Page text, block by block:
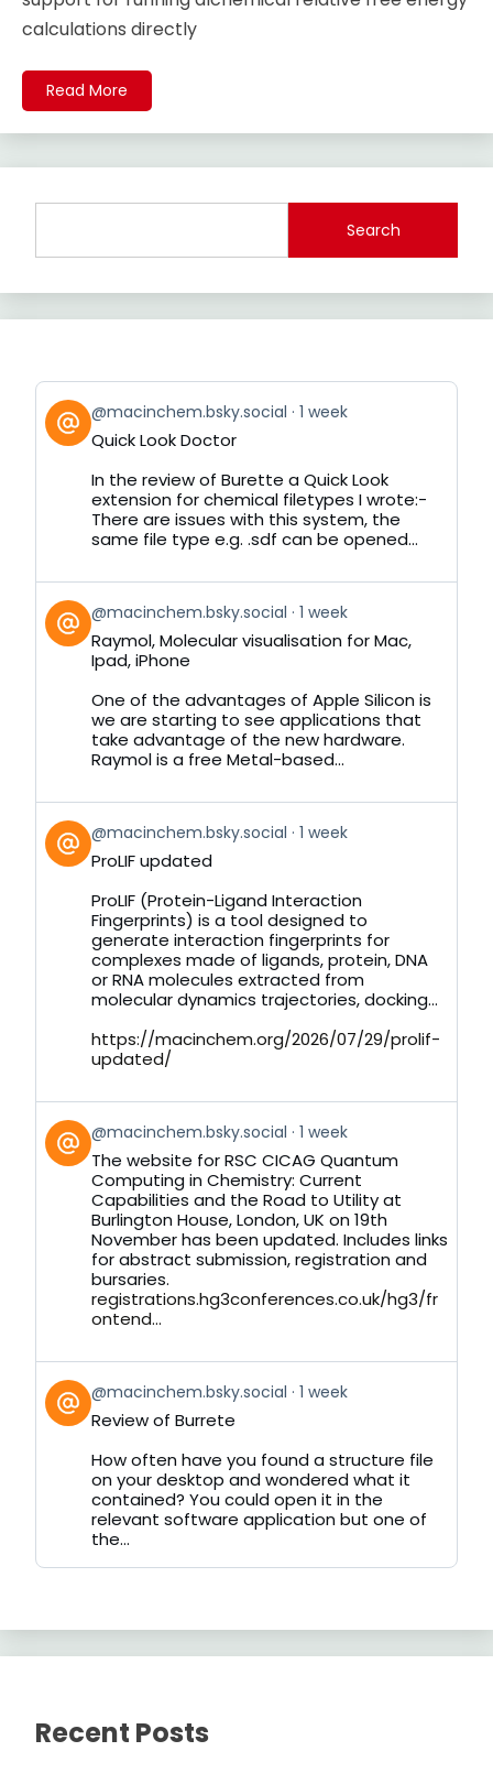
calculations directly
Read More
Search
View
post
by
Bluesky
@macinchem.bsky.social 1 week
Quick Look Doctor
In the review of Burette a Quick Look
extension for chemical filetypes I wrote:-
There are issues with this system, the
same file type e.g. .sdf can be opened...
View
post
by
Bluesky
@macinchem.bsky.social 1 week
Raymol, Molecular visualisation for Mac,
Ipad, iPhone
One of the advantages of Apple Silicon is
we are starting to see applications that
take advantage of the new hardware.
Raymol is a free Metal-based...
View
post
by
Bluesky
@macinchem.bsky.social 1 week
ProLIF updated
ProLIF (Protein-Ligand Interaction
Fingerprints) is a tool designed to
generate interaction fingerprints for
complexes made of ligands, protein, DNA
or RNA molecules extracted from
molecular dynamics trajectories, docking...
https://macinchem.org/2026/07/29/prolif-
updated/
View
post
by
Bluesky
@macinchem.bsky.social 1 week
The website for RSC CICAG Quantum
Computing in Chemistry: Current
Capabilities and the Road to Utility at
Burlington House, London, UK on 19th
November has been updated. Includes links
for abstract submission, registration and
bursaries.
registrations.hg3conferences.co.uk/hg3/fr
ontend...
View
post
by
Bluesky
@macinchem.bsky.social 1 week
Review of Burrete
How often have you found a structure file
on your desktop and wondered what it
contained? You could open it in the
relevant software application but one of
the...
Recent Posts